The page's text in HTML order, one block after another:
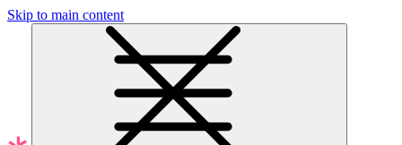
Skip to main content